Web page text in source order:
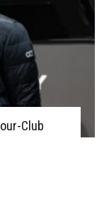
Club